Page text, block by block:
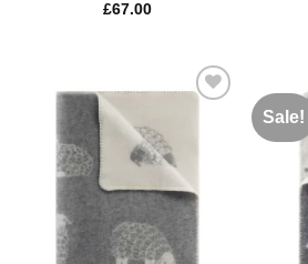
£67.00
Sale!